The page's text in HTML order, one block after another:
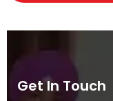
Get In Touch